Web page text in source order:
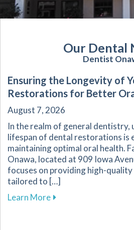
Our Dental
Dentist
Ensuring the Longevity of
Restorations for Better
August 7, 2026
In the realm of general dentistry,
lifespan of dental restorations is
maintaining optimal oral health.
Onawa, located at 909 Iowa
focuses on providing high-
tailored to […]
Learn Moreabout Ensuring the